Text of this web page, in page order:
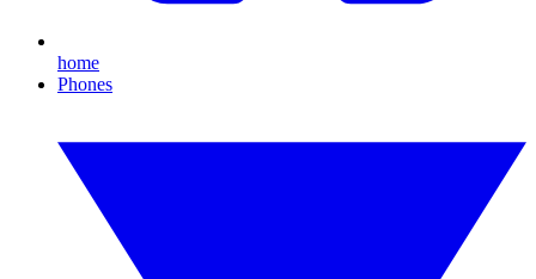
home
Phones